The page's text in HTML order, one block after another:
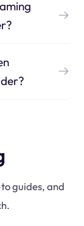
guides, and